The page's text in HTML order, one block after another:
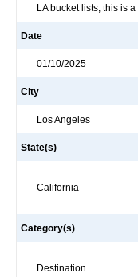
LA bucket lists, this is
Date
01/10/2025
City
Los Angeles
State(s)
California
Category(s)
Destination